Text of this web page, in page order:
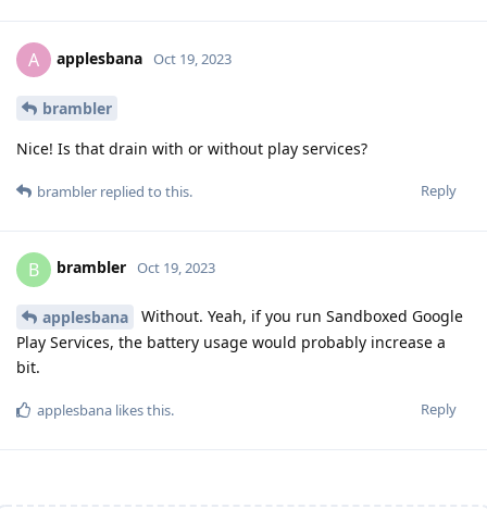
A applesbana Oct 19, 2023
brambler
Nice! Is that drain with or without play services?
Reply
brambler replied to this.
B brambler Oct 19, 2023
applesbana
Without. Yeah, if you run Sandboxed Google
Play Services, the battery usage would probably increase a
bit.
Reply
applesbana likes this.